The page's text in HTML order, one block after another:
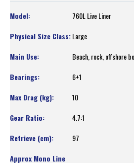
760L Live Liner
Large
Beach, rock, offshore
6+1
10
4.7:1
97